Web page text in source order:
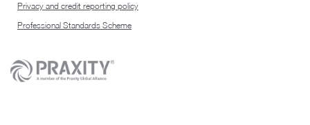
Privacy and credit reporting policy
Professional Standards Scheme